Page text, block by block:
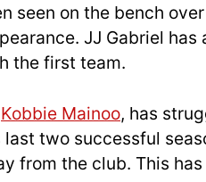
seen on the bench
JJ Gabriel
the first team.
Kobbie Mainoo, has
two successful
from the club. This